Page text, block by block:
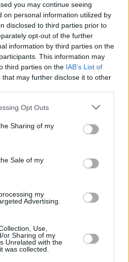
you may continue seeing
on personal information utilized by
disclosed to third parties prior to
opt-out of the further
information by third parties on the
This information may
third parties on the IAB’s List of
that may further disclose it to other
Opt Outs
Sharing of my
Sale of my
my
Advertising.
Use,
or Sharing of my
Unrelated with the
was collected.